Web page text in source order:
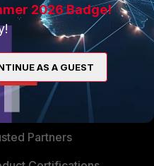
Login
CENTER
Company
Process
Partners
2026 Badge!
AS A GUEST